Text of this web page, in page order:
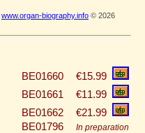
www.organ-biography.info © 2026
BE01660
€15.99
BE01661
€11.99
BE01662
€21.99
BE01796 In preparation